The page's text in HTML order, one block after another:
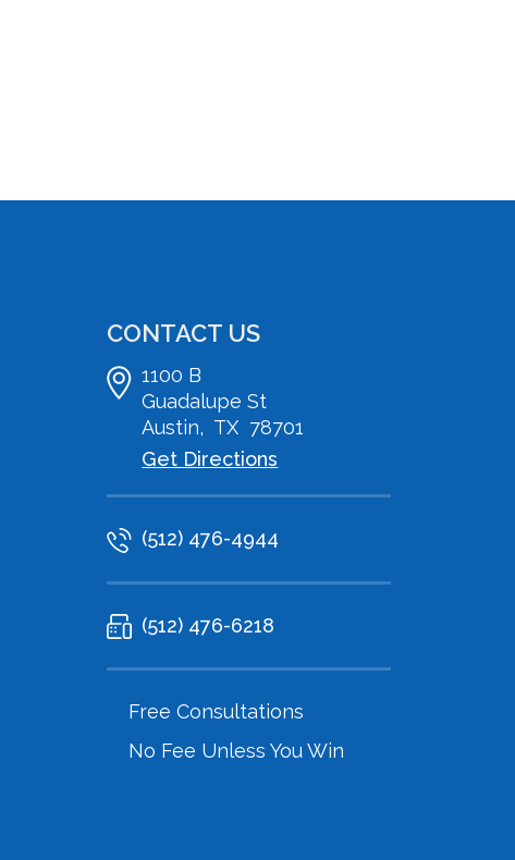
CONTACT US
1100 B
Guadalupe St
Austin, TX 78701
Get Directions
(512) 476-4944
(512) 476-6218
Free Consultations
No Fee Unless You Win